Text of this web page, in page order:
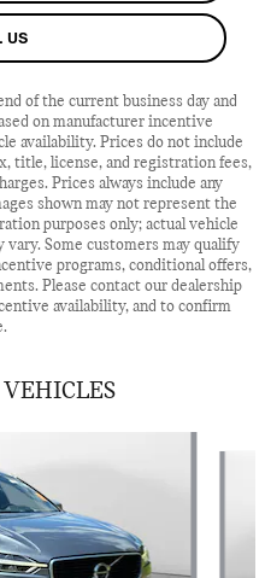
US
of the current business day and
on manufacturer incentive
availability. Prices do not include
title, license, and registration fees,
Prices always include any
shown may not represent the
purposes only; actual vehicle
Some customers may qualify
programs, conditional offers,
Please contact our dealership
availability, and to confirm